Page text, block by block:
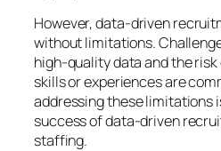
However, data-driven
without limitations.
high-quality data and the
skills or experiences are
addressing these limitations
success of data-driven
staffing.